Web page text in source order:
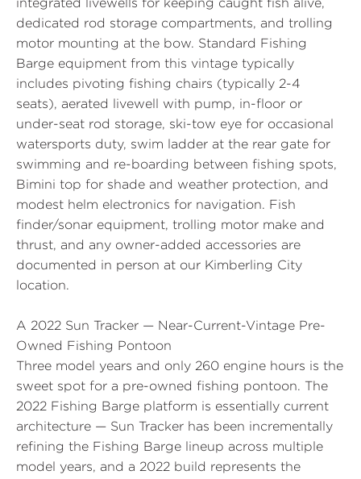
integrated livewells for keeping caught fish alive,
dedicated rod storage compartments, and trolling
motor mounting at the bow. Standard Fishing
Barge equipment from this vintage typically
includes pivoting fishing chairs (typically 2-4
seats), aerated livewell with pump, in-floor or
under-seat rod storage, ski-tow eye for occasional
watersports duty, swim ladder at the rear gate for
swimming and re-boarding between fishing spots,
Bimini top for shade and weather protection, and
modest helm electronics for navigation. Fish
finder/sonar equipment, trolling motor make and
thrust, and any owner-added accessories are
documented in person at our Kimberling City
location.
A 2022 Sun Tracker — Near-Current-Vintage Pre-
Owned Fishing Pontoon
Three model years and only 260 engine hours is the
sweet spot for a pre-owned fishing pontoon. The
2022 Fishing Barge platform is essentially current
architecture — Sun Tracker has been incrementally
refining the Fishing Barge lineup across multiple
model years, and a 2022 build represents the